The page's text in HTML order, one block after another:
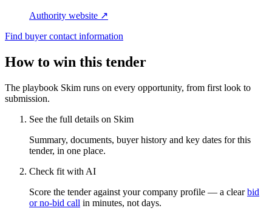
Authority website ↗
Find buyer contact information
How to win this tender
The playbook Skim runs on every opportunity, from first look to
submission.
See the full details on Skim
Summary, documents, buyer history and key dates for this
tender, in one place.
Check fit with AI
Score the tender against your company profile — a clear bid
or no-bid call in minutes, not days.